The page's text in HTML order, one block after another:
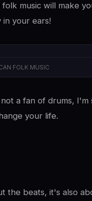
music will make
your ears!
FOLK MUSIC
a fan of drums, I'm
your life.
the beats, it's also